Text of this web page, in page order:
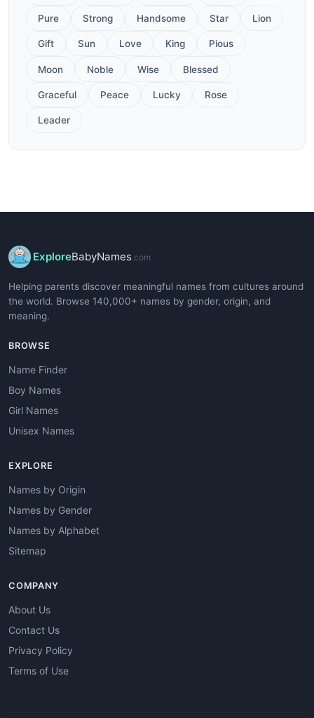
Pure Strong Handsome Star Lion
Gift Sun Love King Pious
Moon Noble Wise Blessed
Graceful Peace Lucky Rose
Leader
ExploreBabyNames.com
Helping parents discover meaningful names from cultures around
the world. Browse 140,000+ names by gender, origin, and
meaning.
BROWSE
Name Finder
Boy Names
Girl Names
Unisex Names
EXPLORE
Names by Origin
Names by Gender
Names by Alphabet
Sitemap
COMPANY
About Us
Contact Us
Privacy Policy
Terms of Use